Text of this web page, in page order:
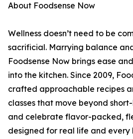
About Foodsense Now
Wellness doesn’t need to be
sacrificial. Marrying balance
Foodsense Now brings ease
into the kitchen. Since 2009,
crafted approachable recipes
classes that move beyond
and celebrate flavor-packed,
designed for real life and every